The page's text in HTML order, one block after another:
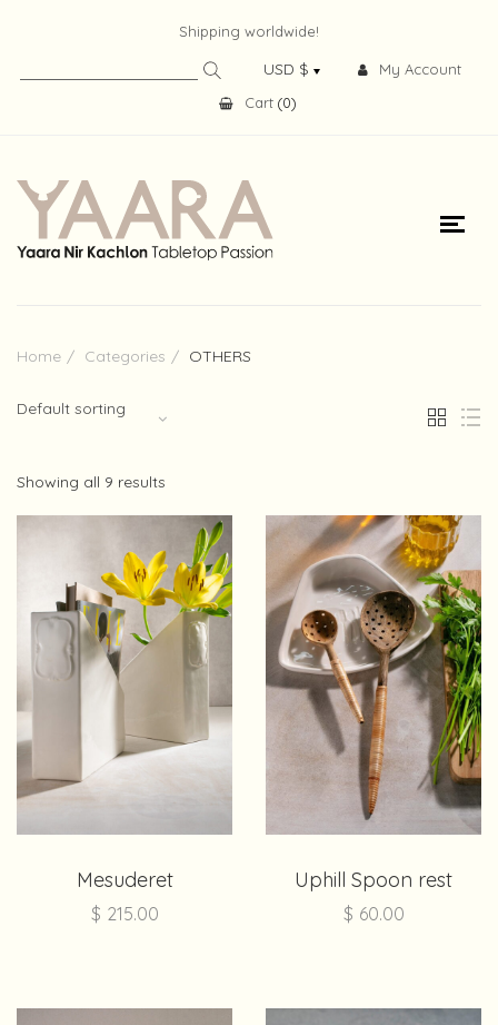
Shipping worldwide!
My Account
Cart (0)
Home Categories OTHERS
Default sorting
Showing all 9 results
Mesuderet
$ 215.00
Uphill Spoon rest
$ 60.00